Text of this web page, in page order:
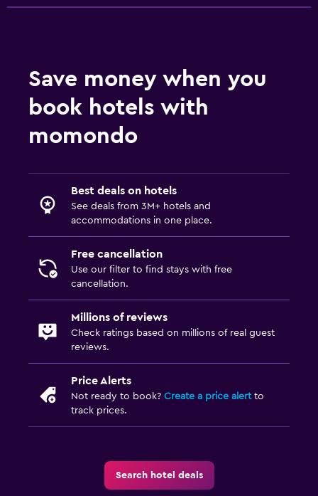
Save money when you
book hotels with
momondo
Best deals on hotels
See deals from 3M+ hotels and
accommodations in one place.
Free cancellation
Use our filter to find stays with free
cancellation.
Millions of reviews
Check ratings based on millions of real guest
reviews.
Price Alerts
Not ready to book? Create a price alertto
track prices.
Search hotel deals